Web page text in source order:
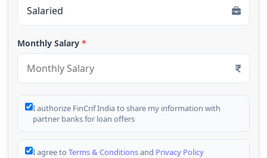
Monthly Salary *
I authorize FinCrif India to share my information with
partner banks for loan offers
I agree to Terms & Conditionsand Privacy Policy